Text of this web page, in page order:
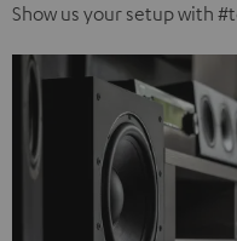
Show us your setup with